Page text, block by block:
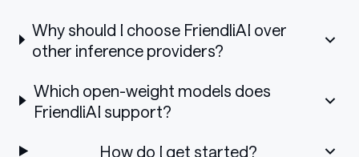
Why should I choose FriendliAI over
other inference providers?
Which open-weight models does
FriendliAI support?
How do I get started?